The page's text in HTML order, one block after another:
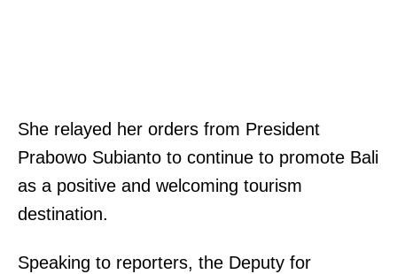
She relayed her orders from President
Prabowo Subianto to continue to promote Bali
as a positive and welcoming tourism
destination.
Speaking to reporters, the Deputy for